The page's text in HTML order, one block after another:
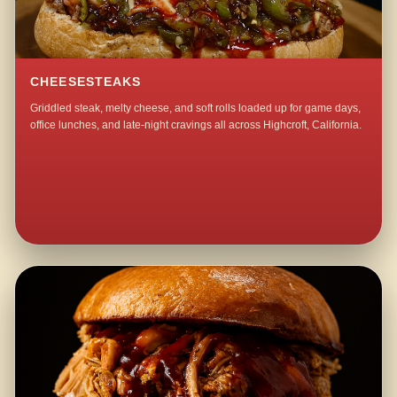
CHEESESTEAKS
Griddled steak, melty cheese, and soft rolls loaded up for game days,
office lunches, and late-night cravings all across Highcroft, California.